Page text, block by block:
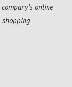
online
shopping